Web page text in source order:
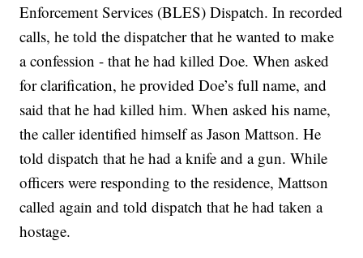
Enforcement Services (BLES) Dispatch. In recorded
calls, he told the dispatcher that he wanted to make
a confession - that he had killed Doe. When asked
for clarification, he provided Doe’s full name, and
said that he had killed him. When asked his name,
the caller identified himself as Jason Mattson. He
told dispatch that he had a knife and a gun. While
officers were responding to the residence, Mattson
called again and told dispatch that he had taken a
hostage.